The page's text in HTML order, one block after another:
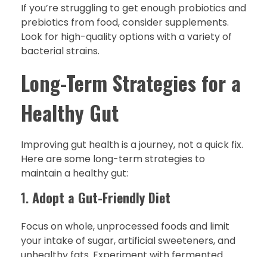
If you’re struggling to get enough probiotics and
prebiotics from food, consider supplements.
Look for high-quality options with a variety of
bacterial strains.
Long-Term Strategies for a
Healthy Gut
Improving gut health is a journey, not a quick fix.
Here are some long-term strategies to
maintain a healthy gut:
1.Adopt a Gut-Friendly Diet
Focus on whole, unprocessed foods and limit
your intake of sugar, artificial sweeteners, and